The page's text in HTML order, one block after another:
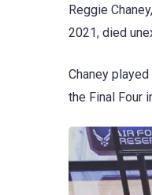
Reggie
2021, died
Chaney
the Final Four